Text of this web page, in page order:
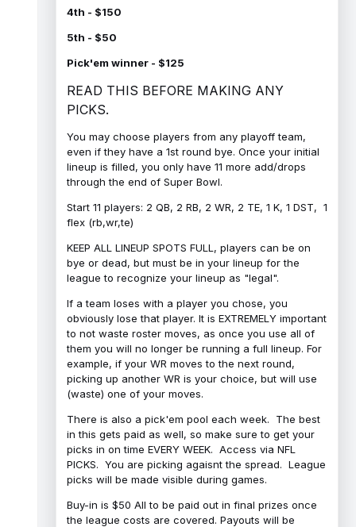
4th - $150
5th - $50
Pick'em winner - $125
READ THIS BEFORE MAKING ANY
PICKS.
You may choose players from any playoff team,
even if they have a 1st round bye. Once your initial
lineup is filled, you only have 11 more add/drops
through the end of Super Bowl.
Start 11 players: 2 QB, 2 RB, 2 WR, 2 TE, 1 K, 1 DST, 1
flex (rb,wr,te)
KEEP ALL LINEUP SPOTS FULL, players can be on
bye or dead, but must be in your lineup for the
league to recognize your lineup as "legal".
If a team loses with a player you chose, you
obviously lose that player. It is EXTREMELY important
to not waste roster moves, as once you use all of
them you will no longer be running a full lineup. For
example, if your WR moves to the next round,
picking up another WR is your choice, but will use
(waste) one of your moves.
There is also a pick'em pool each week. The best
in this gets paid as well, so make sure to get your
picks in on time EVERY WEEK. Access via NFL
PICKS. You are picking agaisnt the spread. League
picks will be made visible during games.
Buy-in is $50 All to be paid out in final prizes once
the league costs are covered. Payouts will be